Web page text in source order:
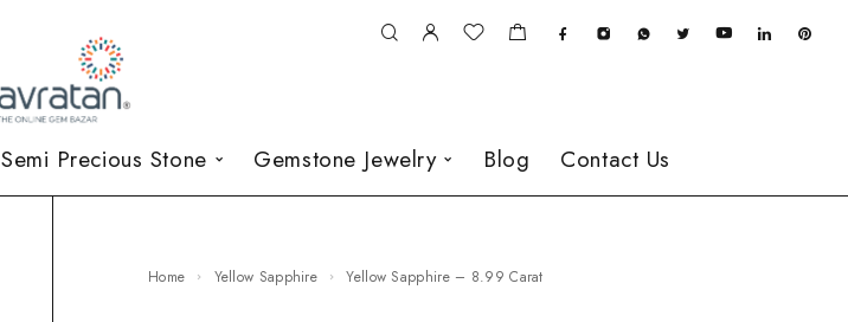
Semi Precious Stone Gemstone Jewelry Blog Contact Us
Home Yellow Sapphire Yellow Sapphire – 8.99 Carat